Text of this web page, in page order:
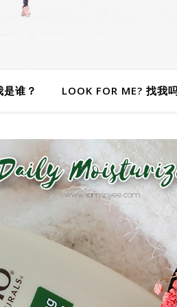
谁？ LOOK FOR ME? 找我